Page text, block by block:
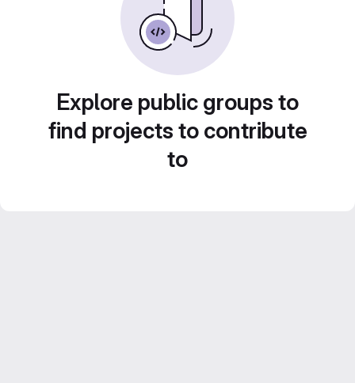
Explore public groups to
find projects to contribute
to